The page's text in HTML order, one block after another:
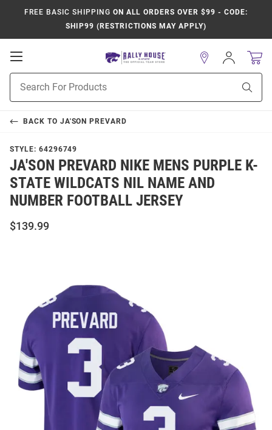
FREE BASIC SHIPPING ON ALL ORDERS OVER $99 - CODE:
SHIP99 (RESTRICTIONS MAY APPLY)
Open
Navigation
Search
Sign
In
BACK TO JA'SON PREVARD
STYLE: 64296749
JA'SON PREVARD NIKE MENS PURPLE K-
STATE WILDCATS NIL NAME AND
NUMBER FOOTBALL JERSEY
$139.99